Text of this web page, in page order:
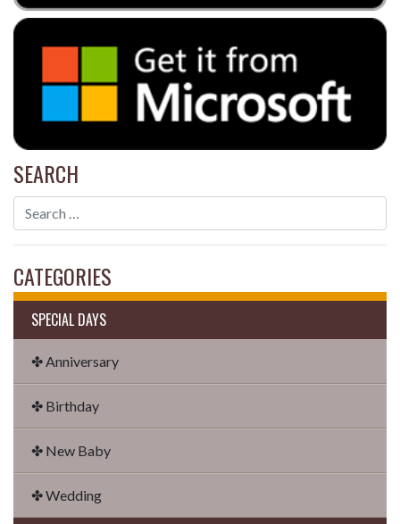
SEARCH
CATEGORIES
SPECIAL DAYS
✤ Anniversary
✤ Birthday
✤ New Baby
✤ Wedding